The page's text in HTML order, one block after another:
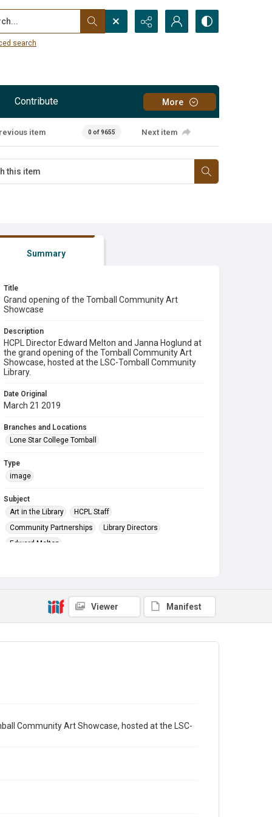
search
Contribute More
item 0 of 9655 Next item
Summary
Title
Grand opening of the Tomball Community Art
Showcase
Description
HCPL Director Edward Melton and Janna Hoglund at
the grand opening of the Tomball Community Art
Showcase, hosted at the LSC-Tomball Community
Library.
Date Original
March 21 2019
Branches and Locations
Lone Star College Tomball
Type
image
Subject
Art in the Library
HCPL Staff
Community Partnerships
Library Directors
Edward Melton
Viewer Manifest
Community Art Showcase, hosted at the LSC-